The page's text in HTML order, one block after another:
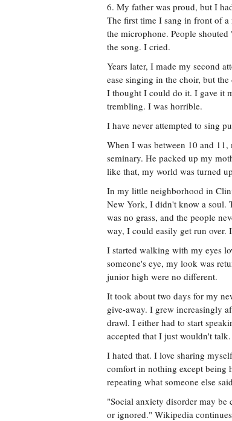
6. My father was proud, but I
The first time I sang in front of
the microphone. People
the song. I cried.
Years later, I made my second
ease singing in the choir, but
I thought I could do it. I gave it
trembling. I was horrible.
I have never attempted to sing
When I was between 10 and
seminary. He packed up my
like that, my world was turned
In my little neighborhood in
New York, I didn't know a soul.
was no grass, and the people
way, I could easily get run over.
I started walking with my eyes
someone's eye, my look was
junior high were no different.
It took about two days for my
give-away. I grew increasingly
drawl. I either had to start
accepted that I just wouldn't talk.
I hated that. I love sharing
comfort in nothing except being
repeating what someone else
"Social anxiety disorder may
or ignored." Wikipedia